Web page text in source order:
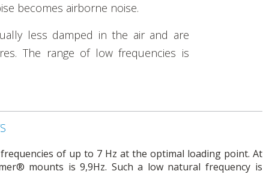
becomes airborne noise.
less damped in the air and are
The range of low frequencies is
of up to 7 Hz at the optimal loading point. At
mounts is 9,9Hz. Such a low natural frequency is